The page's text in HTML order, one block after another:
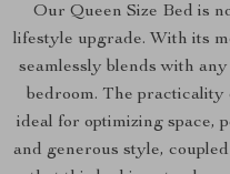
Our Queen Size Bed is
lifestyle upgrade. With its
seamlessly blends with
bedroom. The
ideal for optimizing space,
and generous style,